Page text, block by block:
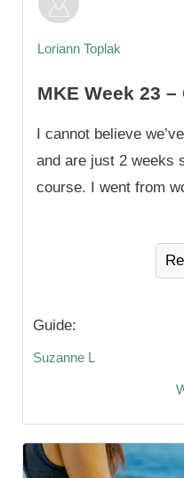
Loriann Toplak
MKE Week 23 –
I cannot believe
and are just 2 weeks
course. I went from
Guide:
Suzanne L